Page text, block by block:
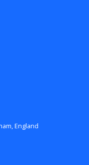
England